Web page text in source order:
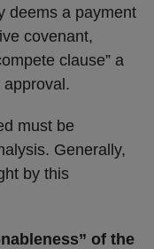
deems a payment
covenant,
clause” a
must be
Generally,
by this
of the